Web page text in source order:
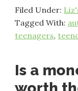
Filed Under:
Tagged With:
teenagers,
Is a